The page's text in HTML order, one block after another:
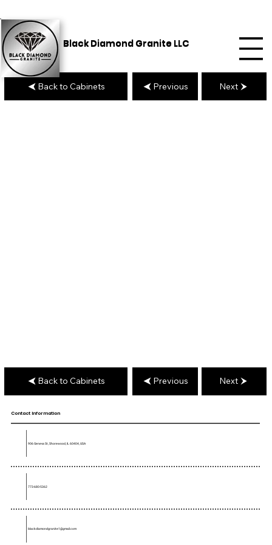
Black Diamond Granite LLC
Back to Cabinets Previous Next
Back to Cabinets Previous Next
Contact Information
906 Geneva St, Shorewood, IL 60404, USA
773-680-5362
blackdiamondgranite1@gmail.com